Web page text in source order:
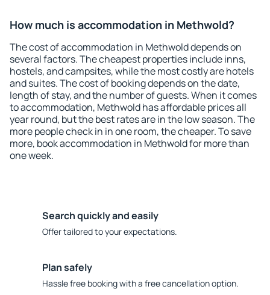
How much is accommodation in Methwold?
The cost of accommodation in Methwold depends on
several factors. The cheapest properties include inns,
hostels, and campsites, while the most costly are hotels
and suites. The cost of booking depends on the date,
length of stay, and the number of guests. When it comes
to accommodation, Methwold has affordable prices all
year round, but the best rates are in the low season. The
more people check in in one room, the cheaper. To save
more, book accommodation in Methwold for more than
one week.
Search quickly and easily
Offer tailored to your expectations.
Plan safely
Hassle free booking with a free cancellation option.